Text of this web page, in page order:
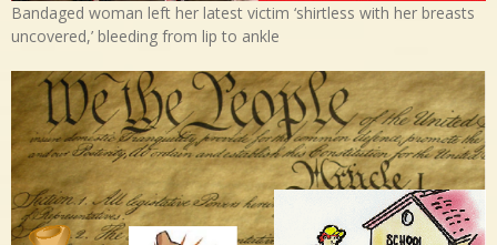
Bandaged woman left her latest victim ‘shirtless with her breasts
uncovered,’ bleeding from lip to ankle